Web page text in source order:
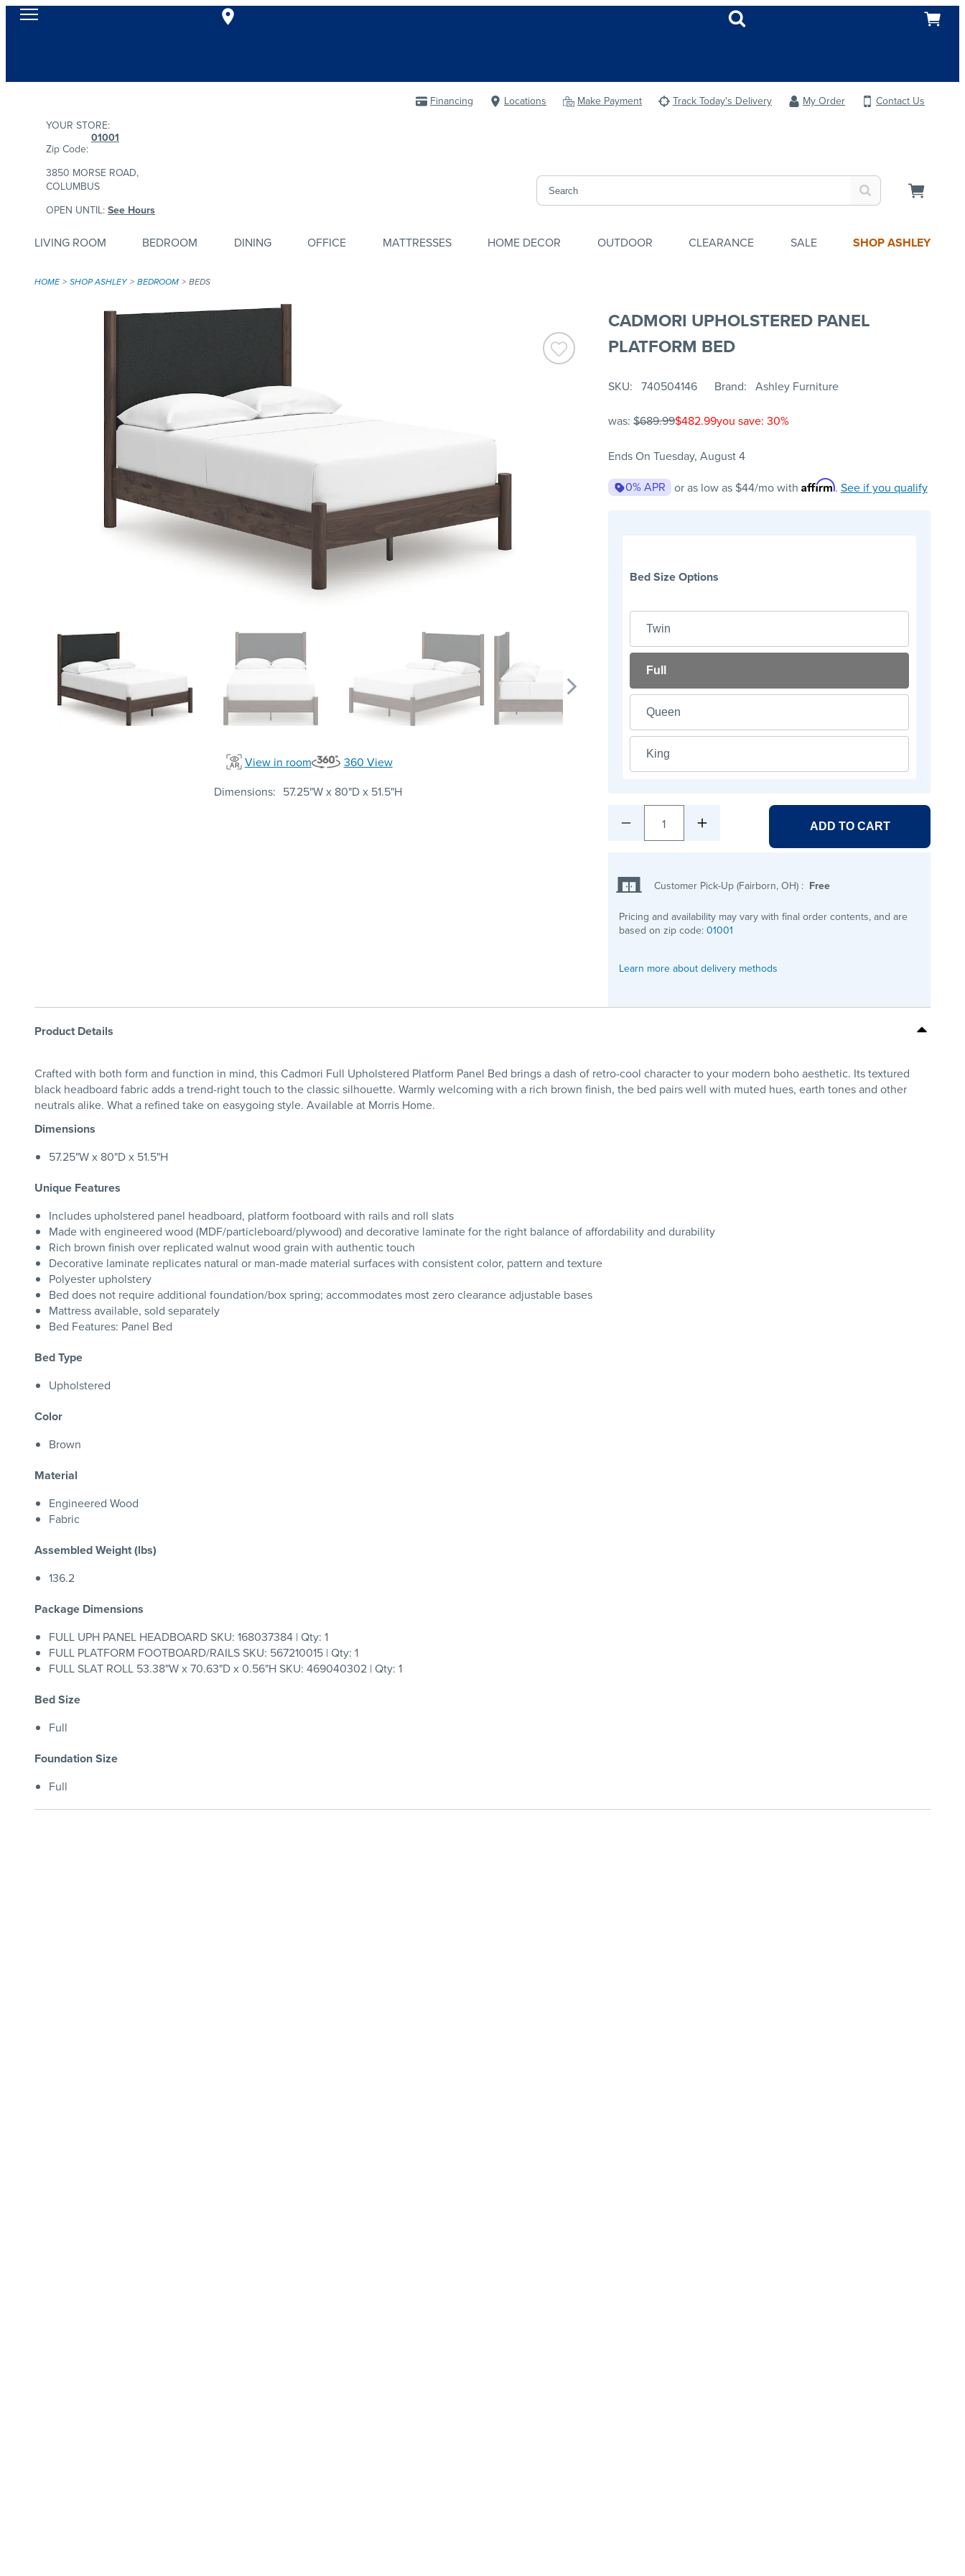
Financing Locations Make Payment Track Today's Delivery My Order
Contact Us
YOUR STORE:
Zip Code:
01001
3850 MORSE ROAD,
COLUMBUS
OPEN UNTIL:See Hours
LIVING ROOM BEDROOM DINING OFFICE MATTRESSES HOME DECOR OUTDOOR CLEARANCE SALE SHOP ASHLEY
HOME SHOP ASHLEY BEDROOM BEDS
View in room
360 View
Dimensions
57.25"W x 80"D x 51.5"H
CADMORI UPHOLSTERED PANEL
PLATFORM BED
SKU 740504146 Brand Ashley Furniture
was: $689.99$482.99you save: 30%
Ends On Tuesday, August 4
0% APR or as low as $44/mo with Affirm. See if you qualify
Bed Size Options
Twin
Full
Queen
King
1 ADD TO CART
Customer Pick-Up (Fairborn, OH) : Free
Pricing and availability may vary with final order contents, and are
based on zip code:01001
Learn more about delivery methods
Product Details
Crafted with both form and function in mind, this Cadmori Full Upholstered Platform Panel Bed brings a dash of retro-cool character to your modern boho aesthetic. Its textured
black headboard fabric adds a trend-right touch to the classic silhouette. Warmly welcoming with a rich brown finish, the bed pairs well with muted hues, earth tones and other
neutrals alike. What a refined take on easygoing style. Available at Morris Home.
Dimensions
57.25"W x 80"D x 51.5"H
Unique Features
Includes upholstered panel headboard, platform footboard with rails and roll slats
Made with engineered wood (MDF/particleboard/plywood) and decorative laminate for the right balance of affordability and durability
Rich brown finish over replicated walnut wood grain with authentic touch
Decorative laminate replicates natural or man-made material surfaces with consistent color, pattern and texture
Polyester upholstery
Bed does not require additional foundation/box spring; accommodates most zero clearance adjustable bases
Mattress available, sold separately
Bed Features: Panel Bed
Bed Type
Upholstered
Color
Brown
Material
Engineered Wood
Fabric
Assembled Weight (lbs)
136.2
Package Dimensions
FULL UPH PANEL HEADBOARD SKU: 168037384 | Qty: 1
FULL PLATFORM FOOTBOARD/RAILS SKU: 567210015 | Qty: 1
FULL SLAT ROLL 53.38"W x 70.63"D x 0.56"H SKU: 469040302 | Qty: 1
Bed Size
Full
Foundation Size
Full